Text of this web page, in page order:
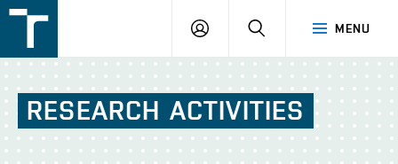
v
Brně
MENU
LOGIN SEARCH
RESEARCH ACTIVITIES